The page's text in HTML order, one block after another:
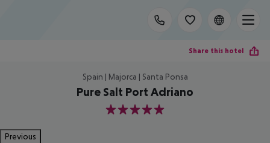
Share this hotel
Spain | Majorca | Santa Ponsa
Pure Salt Port Adriano
5
Previous